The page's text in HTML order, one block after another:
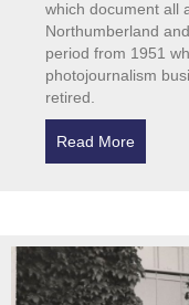
which document all
Northumberland
period from 1951
photojournalism
retired.
Read More